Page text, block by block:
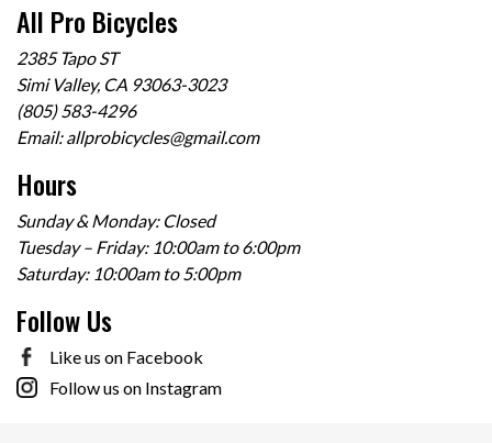
All Pro Bicycles
2385 Tapo ST
Simi Valley, CA 93063-3023
(805) 583-4296
Email:allprobicycles@gmail.com
Hours
Sunday & Monday: Closed
Tuesday – Friday: 10:00am to 6:00pm
Saturday: 10:00am to 5:00pm
Follow Us
Like us on Facebook
Follow us on Instagram